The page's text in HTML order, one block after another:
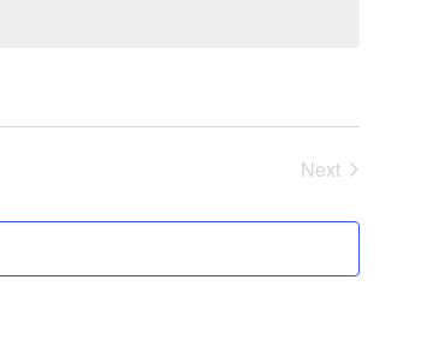
Next